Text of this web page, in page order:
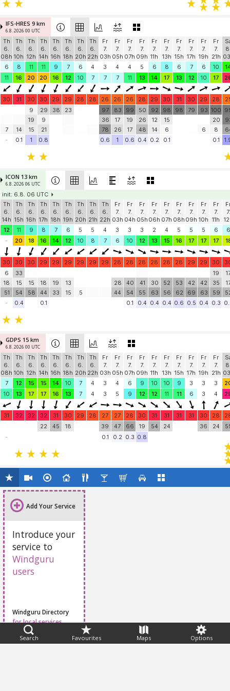
IFS-HRES 9 km
6.8. 2026 00 UTC
Th
6.
08h
Th
6.
10h
Th
6.
12h
Th
6.
14h
Th
6.
16h
Th
6.
18h
Th
6.
20h
Th
6.
22h
Fr
7.
03h
Fr
7.
05h
Fr
7.
07h
Fr
7.
09h
Fr
7.
11h
Fr
7.
13h
Fr
7.
15h
Fr
7.
17h
Fr
7.
19h
Fr
7.
21h
6
8 11 11 9 7 6 4 3 4 4 5 6 8 6 7 6 10
11
16 20 20 16 12 10 7 7 7 11 13 14 17 13 12 10 17
30 31 30 30 29 29 28 28 26 26 26 28 29 30 31 30 29 28
7 14
9
19
15
29
9
21
38 23
97
36
78
83
17
26
99
19
17
50
26
48
92
12
14
98
15
6
98 79 93
6
100
20
8
-
0.1 1 0.8 0.6 1 0.6 0.4 0.2 0.1 0.1
ICON 13 km
6.8. 2026 06 UTC
init: 6.8. 06 UTC
Th
6.
14h
Th
6.
15h
Th
6.
16h
Th
6.
17h
Th
6.
18h
Th
6.
19h
Th
6.
20h
Th
6.
21h
Th
6.
22h
Fr
7.
03h
Fr
7.
04h
Fr
7.
05h
Fr
7.
06h
Fr
7.
07h
Fr
7.
08h
Fr
7.
09h
Fr
7.
10h
Fr
7.
11h
7.
12
11 9 8 7 6 5 5 4 3 3 3 2 4 5 5 5 6
6
-
20 18 16 14 12 10 8 7 6 10 12 13 15 16 17 17 17
30 30 30 29 29 29 29 29 29 28 28 28 28 28 28 29 29 30
6
18
51
33
15
54
15
58
18
44
19
33
13
15
5
28
44
40
54
41
55
30
63
52
56
53
62
42
69
42
63
19
35
59
-
0.4 0.1 0.1 0.4 0.4 0.4 0.6 0.5 0.4 0.3
GDPS 15 km
6.8. 2026 00 UTC
Th
6.
08h
Th
6.
10h
Th
6.
12h
Th
6.
14h
Th
6.
16h
Th
6.
18h
Th
6.
20h
Th
6.
22h
Fr
7.
03h
Fr
7.
05h
Fr
7.
07h
Fr
7.
09h
Fr
7.
11h
Fr
7.
13h
Fr
7.
15h
Fr
7.
17h
Fr
7.
19h
Fr
7.
21h
7
12 15 15 14 10 7 4 3 4 6 9 10 10 9 3 3 3
10
13 17 17 16 13 7 4 3 5 9 12 12 11 11 6 3 4
31 32 32 32 31 30 29 28 27 27 28 30 31 31 31 31 30 28
22
45 18 39 47 66 19 54 24 36 24
-
0.1 0.2 0.3 0.8
Search Favourites Maps Options
Add Your Service
Introduce your
service to
Windguru
users
Windguru Directory
for local services
Feedback